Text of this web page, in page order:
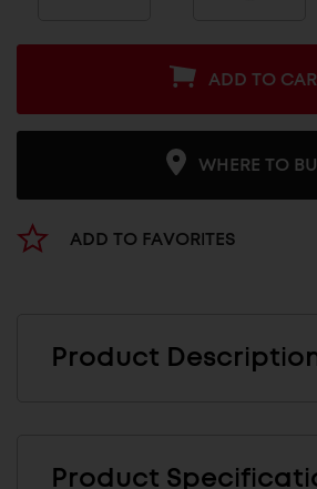
ADD TO
WHERE TO
ADD TO FAVORITES
Product
Product